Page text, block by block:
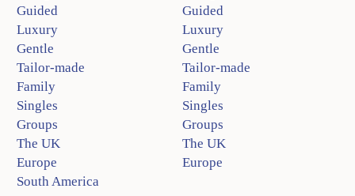
Guided
Luxury
Gentle
Tailor-made
Family
Singles
Groups
The UK
Europe
South America
Guided
Luxury
Gentle
Tailor-made
Family
Singles
Groups
The UK
Europe